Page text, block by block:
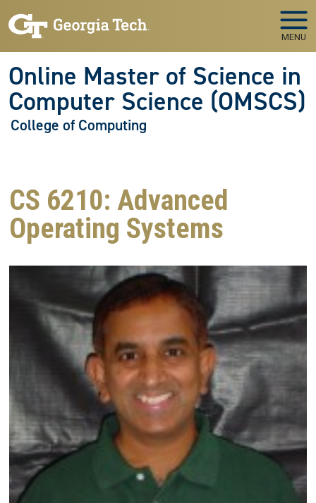
MENU
Online Master of Science in
Computer Science (OMSCS)
College of Computing
CS 6210: Advanced
Operating Systems